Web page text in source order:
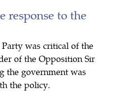
response to the
was critical of the
of the Opposition Sir
the government was
the policy.